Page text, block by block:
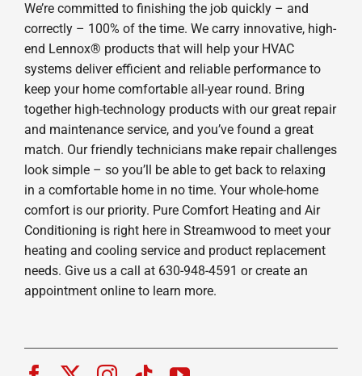
We’re committed to finishing the job quickly – and
correctly – 100% of the time. We carry innovative, high-
end Lennox® products that will help your HVAC
systems deliver efficient and reliable performance to
keep your home comfortable all-year round. Bring
together high-technology products with our great repair
and maintenance service, and you’ve found a great
match. Our friendly technicians make repair challenges
look simple – so you’ll be able to get back to relaxing
in a comfortable home in no time. Your whole-home
comfort is our priority. Pure Comfort Heating and Air
Conditioning is right here in Streamwood to meet your
heating and cooling service and product replacement
needs. Give us a call at 630-948-4591 or create an
appointment online to learn more.